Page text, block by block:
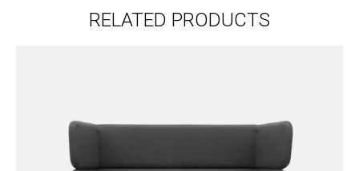
RELATED PRODUCTS